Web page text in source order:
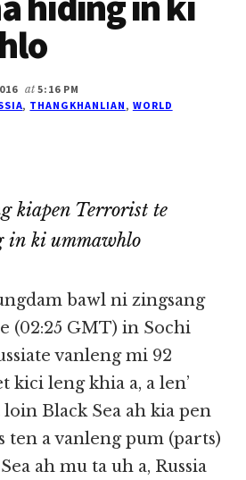
at 5:16 PM
, THANGKHANLIAN, WORLD
kiapen Terrorist te
in ki ummawhlo
bawl ni zingsang
(02:25 GMT) in Sochi
vanleng mi 92
kici leng khia a, a len’
Black Sea ah kia pen
ten a vanleng pum (parts)
ah mu ta uh a, Russia